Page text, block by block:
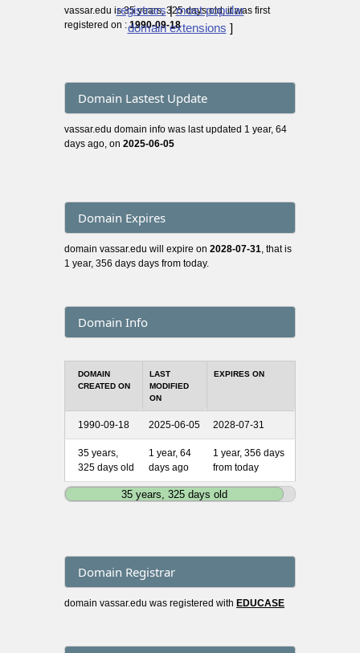
registrars|most popular
domain extensions ]
vassar.edu is 35 years, 325 days old, it was first
registered on :1990-09-18
Domain Lastest Update
vassar.edu domain info was last updated 1 year, 64
days ago, on 2025-06-05
Domain Expires
domain vassar.edu will expire on 2028-07-31 , that is
1 year, 356 days days from today.
Domain Info
DOMAIN
CREATED ON
LAST
MODIFIED
ON
EXPIRES ON
1990-09-18 2025-06-05 2028-07-31
35 years,
325 days old
1 year, 64
days ago
1 year, 356 days
from today
35 years, 325 days old
Domain Registrar
domain vassar.edu was registered with EDUCASE